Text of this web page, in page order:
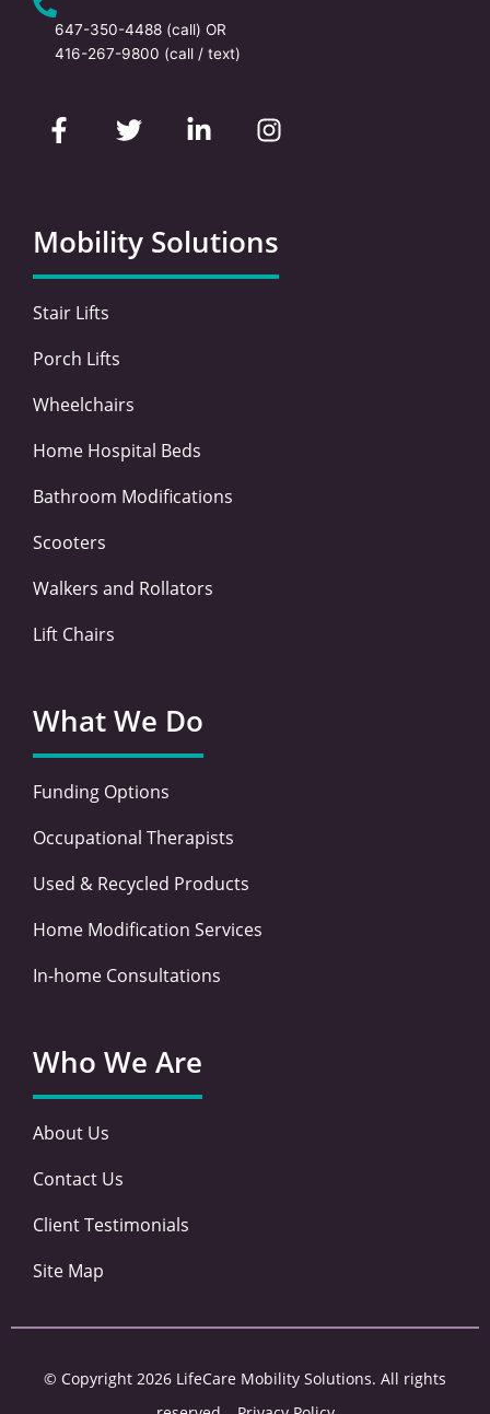
647-350-4488 (call) OR
416-267-9800 (call / text)
a
c
o
o
k
-
w
i
e
r
i
d
i
n
n
s
g
r
a
Mobility Solutions
Stair Lifts
Porch Lifts
Wheelchairs
Home Hospital Beds
Bathroom Modifications
Scooters
Walkers and Rollators
Lift Chairs
What We Do
Funding Options
Occupational Therapists
Used & Recycled Products
Home Modification Services
In-home Consultations
Who We Are
About Us
Contact Us
Client Testimonials
Site Map
© Copyright 2026 LifeCare Mobility Solutions. All rights